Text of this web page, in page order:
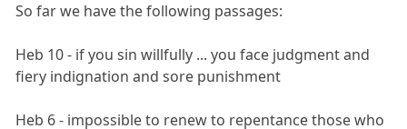
So far we have the following passages:
Heb 10 - if you sin willfully ... you face judgment and
fiery indignation and sore punishment
Heb 6 - impossible to renew to repentance those who